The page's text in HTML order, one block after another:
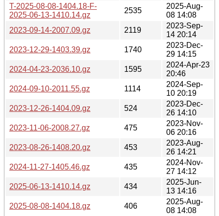
T-2025-08-08-1404.18-F-
2025-06-13-1410.14.gz
2535
2025-Aug-
08 14:08
2023-09-14-2007.09.gz
2119
2023-Sep-
14 20:14
2023-12-29-1403.39.gz
1740
2023-Dec-
29 14:15
2024-04-23-2036.10.gz
1595
2024-Apr-23
20:46
2024-09-10-2011.55.gz
1114
2024-Sep-
10 20:19
2023-12-26-1404.09.gz
524
2023-Dec-
26 14:10
2023-11-06-2008.27.gz
475
2023-Nov-
06 20:16
2023-08-26-1408.20.gz
453
2023-Aug-
26 14:21
2024-11-27-1405.46.gz
435
2024-Nov-
27 14:12
2025-06-13-1410.14.gz
434
2025-Jun-
13 14:16
2025-08-08-1404.18.gz
406
2025-Aug-
08 14:08